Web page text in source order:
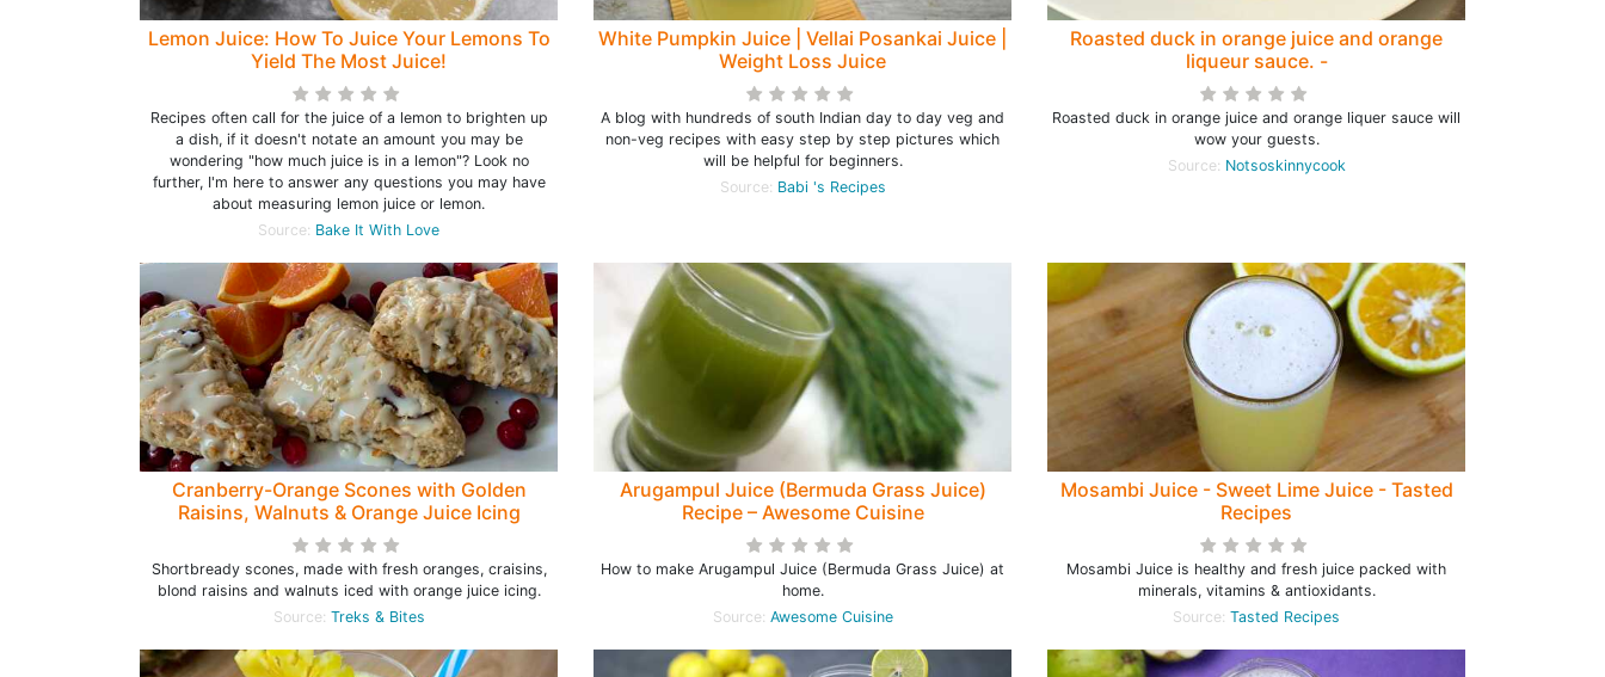
Lemon Juice: How To Juice Your Lemons To
Yield The Most Juice!
Recipes often call for the juice of a lemon to brighten up
a dish, if it doesn't notate an amount you may be
wondering "how much juice is in a lemon"? Look no
further, I'm here to answer any questions you may have
about measuring lemon juice or lemon.
Source: Bake It With Love
White Pumpkin Juice | Vellai Posankai Juice |
Weight Loss Juice
A blog with hundreds of south Indian day to day veg and
non-veg recipes with easy step by step pictures which
will be helpful for beginners.
Source: Babi 's Recipes
Roasted duck in orange juice and orange
liqueur sauce. -
Roasted duck in orange juice and orange liquer sauce will
wow your guests.
Source: Notsoskinnycook
Cranberry-Orange Scones with Golden
Raisins, Walnuts & Orange Juice Icing
Shortbready scones, made with fresh oranges, craisins,
blond raisins and walnuts iced with orange juice icing.
Source: Treks & Bites
Arugampul Juice (Bermuda Grass Juice)
Recipe – Awesome Cuisine
How to make Arugampul Juice (Bermuda Grass Juice) at
home.
Source: Awesome Cuisine
Mosambi Juice - Sweet Lime Juice - Tasted
Recipes
Mosambi Juice is healthy and fresh juice packed with
minerals, vitamins & antioxidants.
Source: Tasted Recipes